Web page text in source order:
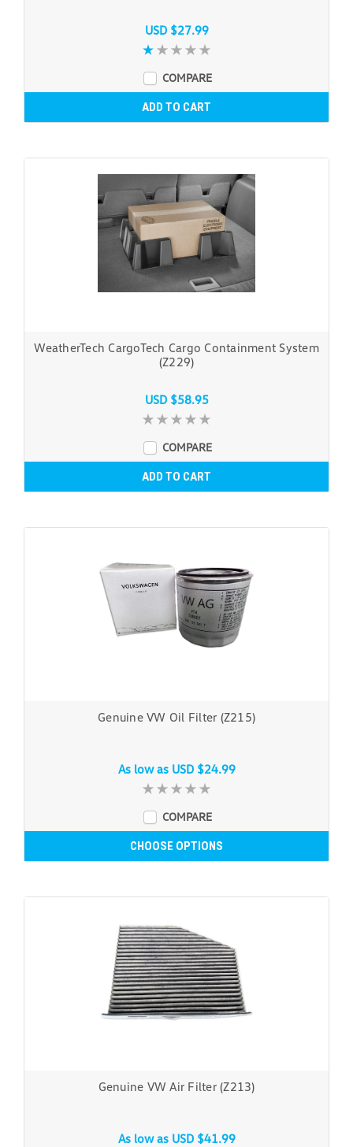
USD $27.99
COMPARE
ADD TO CART
WeatherTech CargoTech Cargo Containment System
(Z229)
USD $58.95
COMPARE
ADD TO CART
Genuine VW Oil Filter (Z215)
As low as USD $24.99
COMPARE
CHOOSE OPTIONS
Genuine VW Air Filter (Z213)
As low as USD $41.99